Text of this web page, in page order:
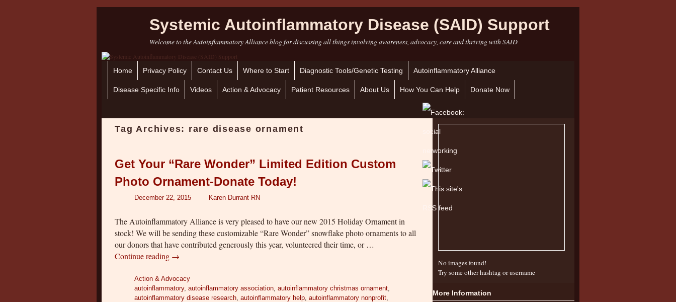
Systemic Autoinflammatory Disease (SAID) Support
Welcome to the Autoinflammatory Alliance blog for discussing all things involving awareness, advocacy, care and thriving with SAID
Skip to primary content
Skip to secondary content
Home Privacy Policy Contact Us Where to Start Diagnostic Tools/Genetic Testing Autoinflammatory Alliance
Disease Specific Info Videos Action & Advocacy Patient Resources About Us How You Can Help Donate Now
Tag Archives: rare disease ornament
Get Your “Rare Wonder” Limited Edition Custom
Photo Ornament-Donate Today!
December 22, 2015 Karen Durrant RN
The Autoinflammatory Alliance is very pleased to have our new 2015 Holiday Ornament in
stock! We will be sending these customizable “Rare Wonder” snowflake photo ornaments to all
our donors that have contributed generously this year, volunteered their time, or …
Continue reading →
Action & Advocacy
autoinflammatory,autoinflammatory association ,autoinflammatory christmas ornament
autoinflammatory disease research ,autoinflammatory help ,autoinflammatory nonprofit
No images found!
Try some other hashtag or username
More Information